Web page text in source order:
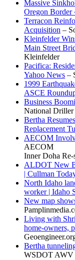
Massive
Oregon Border
Terracon
Acquisition –
Kleinfelder
Main Street
Kleinfelder
Pacifica:
Yahoo News –
1999
ASCE
Business
National Driller
Bertha
Replacement
AECOM
AECOM
Inner Doha
ALDOT New
| Cullman
North Idaho
worker | Idaho
New map
Living with
home-owners,
Bertha
WSDOT AWV